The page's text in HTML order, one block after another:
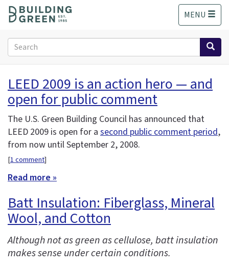
o
MENU
Search
form
Search
LEED 2009 is an action hero — and
open for public comment
The U.S. Green Building Council has announced that
LEED 2009 is open for a second public comment period,
from now until September 2, 2008.
[1 comment]
Read more »
Batt Insulation: Fiberglass, Mineral
Wool, and Cotton
Although not as green as cellulose, batt insulation
makes sense under certain conditions.